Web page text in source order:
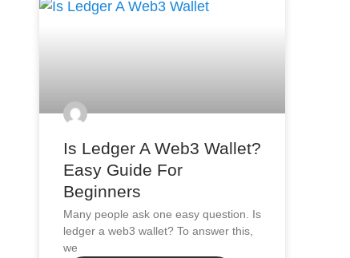
Is Ledger A Web3 Wallet?
Easy Guide For
Beginners
Many people ask one easy question. Is
ledger a web3 wallet? To answer this,
we